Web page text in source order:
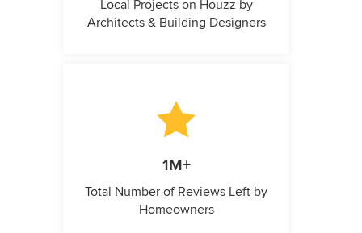
Local Projects on Houzz by
Architects & Building Designers
1M+
Total Number of Reviews Left by
Homeowners